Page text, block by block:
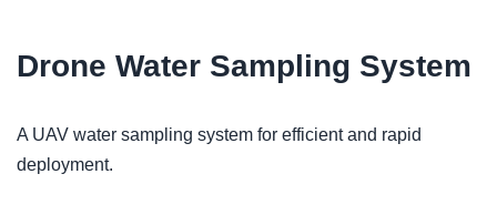
Drone Water Sampling System
A UAV water sampling system for efficient and rapid
deployment.